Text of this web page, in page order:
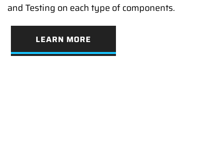
and Testing on each type of components.
LEARN MORE